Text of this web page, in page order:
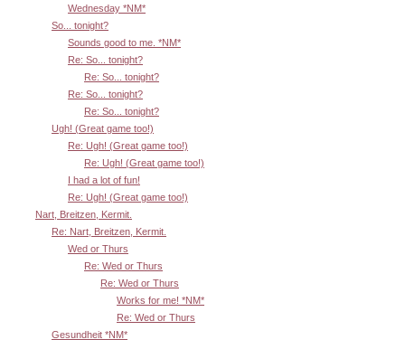
Wednesday *NM*
So... tonight?
Sounds good to me. *NM*
Re: So... tonight?
Re: So... tonight?
Re: So... tonight?
Re: So... tonight?
Ugh! (Great game too!)
Re: Ugh! (Great game too!)
Re: Ugh! (Great game too!)
I had a lot of fun!
Re: Ugh! (Great game too!)
Nart, Breitzen, Kermit.
Re: Nart, Breitzen, Kermit.
Wed or Thurs
Re: Wed or Thurs
Re: Wed or Thurs
Works for me! *NM*
Re: Wed or Thurs
Gesundheit *NM*